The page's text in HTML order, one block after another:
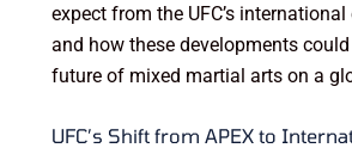
expect from the UFC’s
and how these developments
future of mixed martial arts on a
UFC’s Shift from APEX to